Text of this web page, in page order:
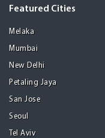
Featured Cities
Melaka
Mumbai
New Delhi
Petaling Jaya
San Jose
Seoul
Tel Aviv